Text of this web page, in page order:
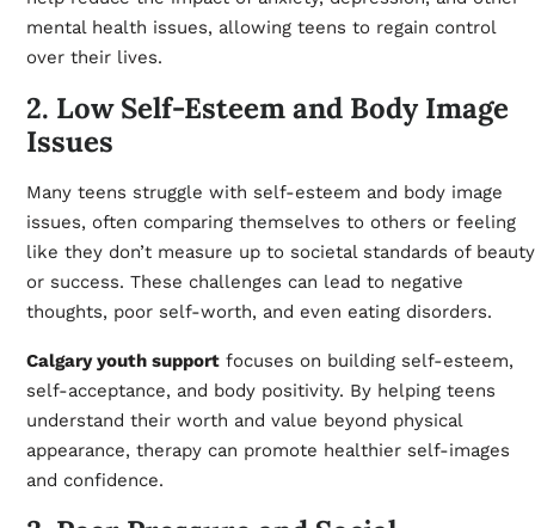
mental health issues, allowing teens to regain control
over their lives.
2. Low Self-Esteem and Body Image
Issues
Many teens struggle with self-esteem and body image
issues, often comparing themselves to others or feeling
like they don’t measure up to societal standards of beauty
or success. These challenges can lead to negative
thoughts, poor self-worth, and even eating disorders.
Calgary youth supportfocuses on building self-esteem,
self-acceptance, and body positivity. By helping teens
understand their worth and value beyond physical
appearance, therapy can promote healthier self-images
and confidence.